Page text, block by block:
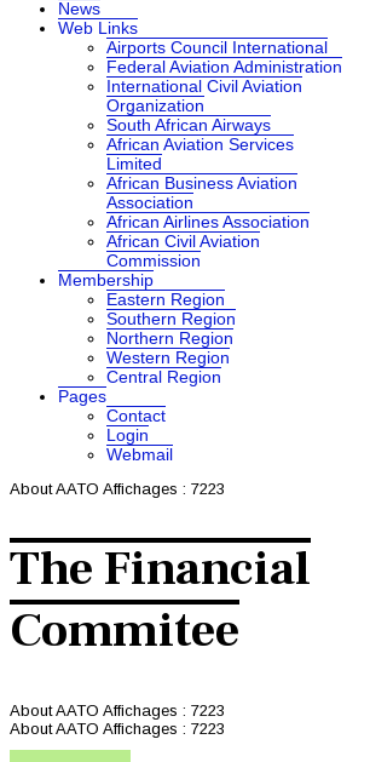
News
Web Links
Airports Council International
Federal Aviation Administration
International Civil Aviation
Organization
South African Airways
African Aviation Services
Limited
African Business Aviation
Association
African Airlines Association
African Civil Aviation
Commission
Membership
Eastern Region
Southern Region
Northern Region
Western Region
Central Region
Pages
Contact
Login
Webmail
About AATO Affichages : 7223
The Financial
Commitee
About AATO Affichages : 7223
About AATO Affichages : 7223